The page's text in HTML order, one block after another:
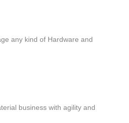
any kind of Hardware and
business with agility and